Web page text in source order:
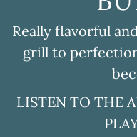
Really flavorful
grill to
LISTEN TO THE